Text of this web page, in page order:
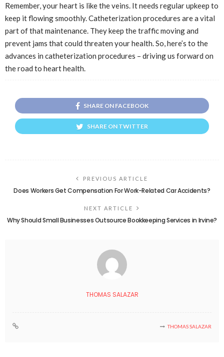
Remember, your heart is like the veins. It needs regular upkeep to
keep it flowing smoothly. Catheterization procedures are a vital
part of that maintenance. They keep the traffic moving and
prevent jams that could threaten your health. So, here’s to the
advances in catheterization procedures – driving us forward on
the road to heart health.
SHARE ON FACEBOOK
SHARE ON TWITTER
PREVIOUS ARTICLE
Does Workers Get Compensation For Work-Related Car Accidents?
NEXT ARTICLE
Why Should Small Businesses Outsource Bookkeeping Services in Irvine?
THOMAS SALAZAR
THOMAS SALAZAR